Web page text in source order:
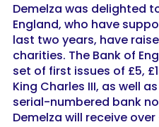
Demelza was delighted
England, who have
last two years, have
charities. The Bank of
set of first issues of £5,
King Charles III, as well
serial-numbered bank
Demelza will receive over